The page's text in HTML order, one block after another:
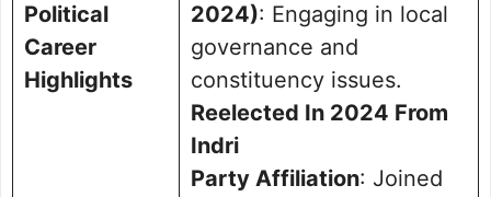
Political
Career
Highlights
2024): Engaging in local
governance and
constituency issues.
Reelected In 2024 From
Indri
Party Affiliation: Joined